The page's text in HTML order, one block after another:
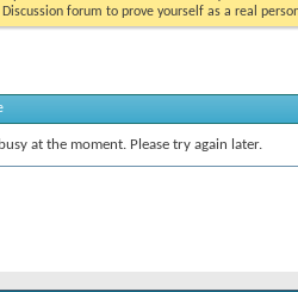
forum to prove yourself as a real
at the moment. Please try again later.